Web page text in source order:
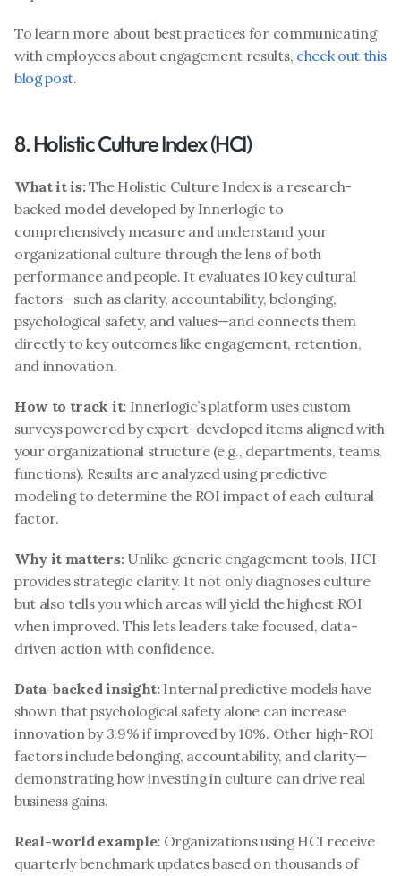
To learn more about best practices for communicating
with employees about engagement results, check out this
blog post.
8. Holistic Culture Index (HCI)
What it is: The Holistic Culture Index is a research-
backed model developed by Innerlogic to
comprehensively measure and understand your
organizational culture through the lens of both
performance and people. It evaluates 10 key cultural
factors—such as clarity, accountability, belonging,
psychological safety, and values—and connects them
directly to key outcomes like engagement, retention,
and innovation.
How to track it: Innerlogic’s platform uses custom
surveys powered by expert-developed items aligned with
your organizational structure (e.g., departments, teams,
functions). Results are analyzed using predictive
modeling to determine the ROI impact of each cultural
factor.
Why it matters: Unlike generic engagement tools, HCI
provides strategic clarity. It not only diagnoses culture
but also tells you which areas will yield the highest ROI
when improved. This lets leaders take focused, data-
driven action with confidence.
Data-backed insight: Internal predictive models have
shown that psychological safety alone can increase
innovation by 3.9% if improved by 10%. Other high-ROI
factors include belonging, accountability, and clarity—
demonstrating how investing in culture can drive real
business gains.
Real-world example: Organizations using HCI receive
quarterly benchmark updates based on thousands of